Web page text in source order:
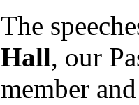
The
Hall, our
member